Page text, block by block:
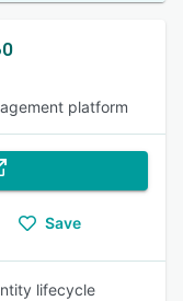
platform
Save
lifecycle